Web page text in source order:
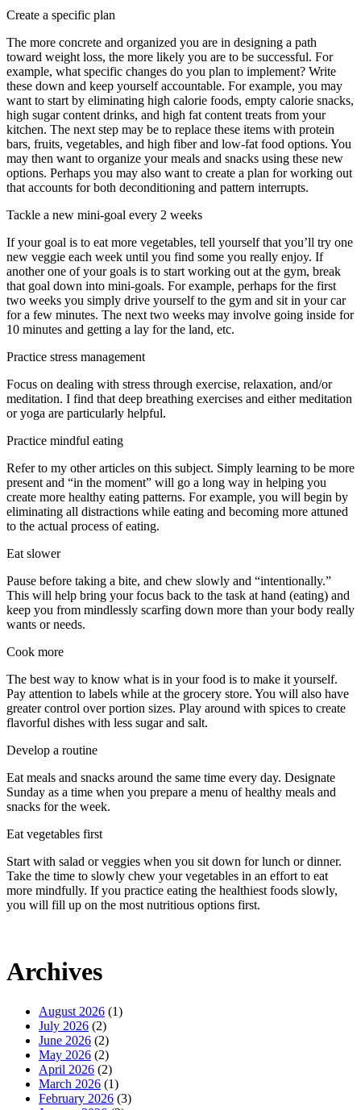
Create a specific plan
The more concrete and organized you are in designing a path
toward weight loss, the more likely you are to be successful. For
example, what specific changes do you plan to implement? Write
these down and keep yourself accountable. For example, you may
want to start by eliminating high calorie foods, empty calorie snacks,
high sugar content drinks, and high fat content treats from your
kitchen. The next step may be to replace these items with protein
bars, fruits, vegetables, and high fiber and low-fat food options. You
may then want to organize your meals and snacks using these new
options. Perhaps you may also want to create a plan for working out
that accounts for both deconditioning and pattern interrupts.
Tackle a new mini-goal every 2 weeks
If your goal is to eat more vegetables, tell yourself that you’ll try one
new veggie each week until you find some you really enjoy. If
another one of your goals is to start working out at the gym, break
that goal down into mini-goals. For example, perhaps for the first
two weeks you simply drive yourself to the gym and sit in your car
for a few minutes. The next two weeks may involve going inside for
10 minutes and getting a lay for the land, etc.
Practice stress management
Focus on dealing with stress through exercise, relaxation, and/or
meditation. I find that deep breathing exercises and either meditation
or yoga are particularly helpful.
Practice mindful eating
Refer to my other articles on this subject. Simply learning to be more
present and “in the moment” will go a long way in helping you
create more healthy eating patterns. For example, you will begin by
eliminating all distractions while eating and becoming more attuned
to the actual process of eating.
Eat slower
Pause before taking a bite, and chew slowly and “intentionally.”
This will help bring your focus back to the task at hand (eating) and
keep you from mindlessly scarfing down more than your body really
wants or needs.
Cook more
The best way to know what is in your food is to make it yourself.
Pay attention to labels while at the grocery store. You will also have
greater control over portion sizes. Play around with spices to create
flavorful dishes with less sugar and salt.
Develop a routine
Eat meals and snacks around the same time every day. Designate
Sunday as a time when you prepare a menu of healthy meals and
snacks for the week.
Eat vegetables first
Start with salad or veggies when you sit down for lunch or dinner.
Take the time to slowly chew your vegetables in an effort to eat
more mindfully. If you practice eating the healthiest foods slowly,
you will fill up on the most nutritious options first.
Archives
August 2026 (1)
July 2026 (2)
June 2026 (2)
May 2026 (2)
April 2026 (2)
March 2026 (1)
February 2026 (3)